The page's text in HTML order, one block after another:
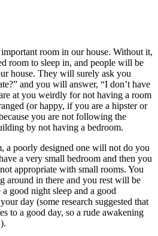
room in our house. Without it,
room to sleep in, and people will be
house. They will surely ask you
and you will answer, “I don’t have
at you weirdly for not having a room
(or happy, if you are a hipster or
you are not following the
by not having a bedroom.
a poorly designed one will not do you
a very small bedroom and then you
appropriate with small rooms. You
around in there and you rest will be
good night sleep and a good
day (some research suggested that
to a good day, so a rude awakening